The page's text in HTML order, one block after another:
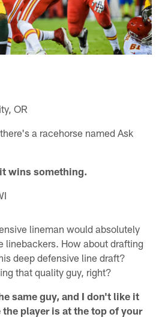
OR
a racehorse named Ask
wins something.
lineman would absolutely
linebackers. How about drafting
deep defensive line draft?
that quality guy, right?
same guy, and I don't like it
the player is at the top of your